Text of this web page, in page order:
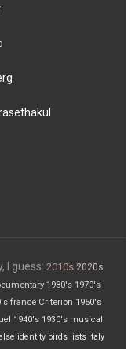
I guess: 2010s 2020s
1980's 1970's
france Criterion 1950's
1940's 1930's musical
identity birds lists Italy